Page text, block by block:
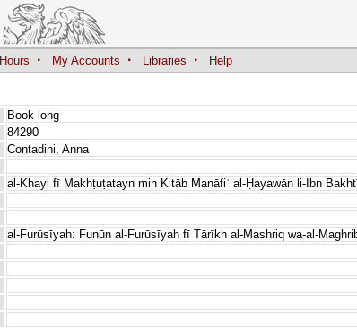
Hours · My Accounts · Libraries ·
Help
Book long
84290
Contadini, Anna
al-Khayl fī Makhṭuṭatayn min Kitāb Manāfiʿ al-Ḥayawān li-Ibn
al-Furūsīyah: Funūn al-Furūsīyah fī Tārīkh al-Mashriq wa-al-